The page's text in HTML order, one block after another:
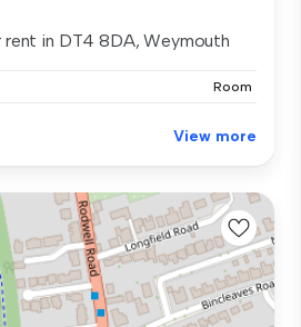
rent in DT4 8DA, Weymouth
Room
View more